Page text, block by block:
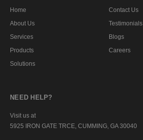
Home
About Us
Services
Products
Solutions
Contact Us
Testimonials
Blogs
Careers
NEED HELP?
Visit us at
5925 IRON GATE TRCE, CUMMING, GA 30040